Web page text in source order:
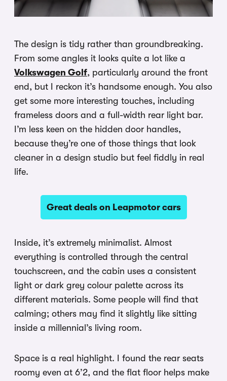
The design is tidy rather than groundbreaking.
From some angles it looks quite a lot like a
Volkswagen Golf, particularly around the front
end, but I reckon it’s handsome enough. You also
get some more interesting touches, including
frameless doors and a full-width rear light bar.
I’m less keen on the hidden door handles,
because they’re one of those things that look
cleaner in a design studio but feel fiddly in real
life.
Great deals on Leapmotor cars
Inside, it’s extremely minimalist. Almost
everything is controlled through the central
touchscreen, and the cabin uses a consistent
light or dark grey colour palette across its
different materials. Some people will find that
calming; others may find it slightly like sitting
inside a millennial’s living room.
Space is a real highlight. I found the rear seats
roomy even at 6’2, and the flat floor helps make